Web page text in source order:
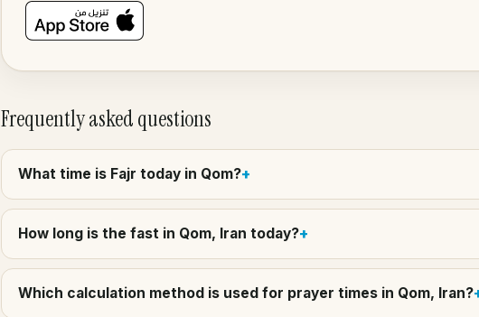
Frequently asked questions
What time is Fajr today in Qom?
How long is the fast in Qom, Iran today?
Which calculation method is used for prayer times in Qom, Iran?